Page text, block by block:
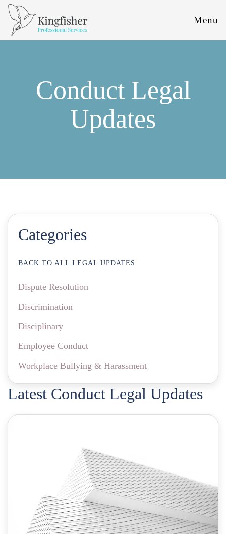
Menu
Conduct Legal
Updates
Categories
BACK TO ALL LEGAL UPDATES
Dispute Resolution
Discrimination
Disciplinary
Employee Conduct
Workplace Bullying & Harassment
Latest Conduct Legal Updates